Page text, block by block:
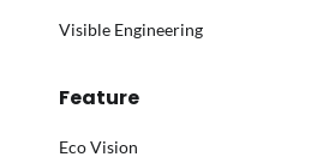
Visible Engineering
Feature
Eco Vision